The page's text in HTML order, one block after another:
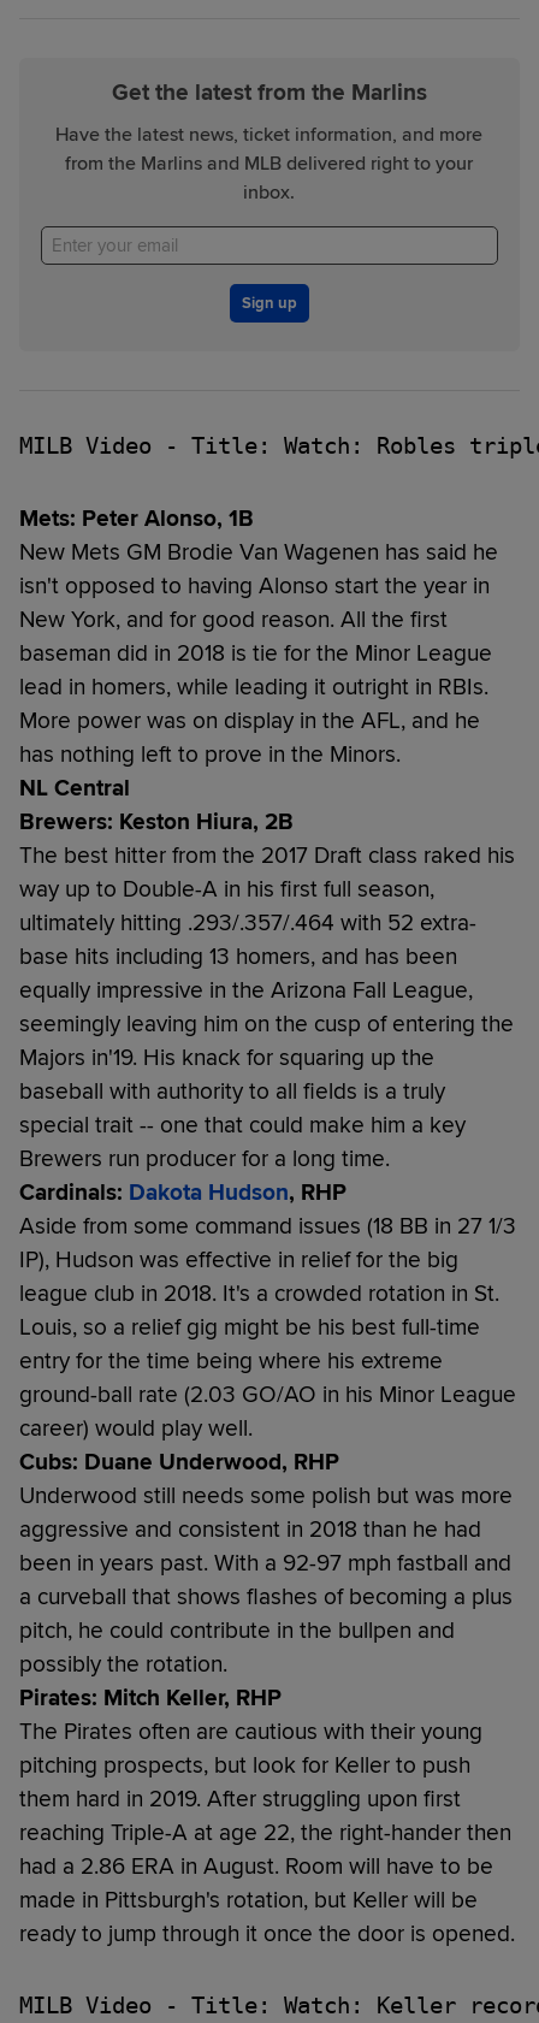
Get the latest from the Marlins
Have the latest news, ticket information, and more
from the Marlins and MLB delivered right to your
inbox.
Sign up
MILB Video - Title: Watch: Robles
Mets: Peter Alonso, 1B
New Mets GM Brodie Van Wagenen has said he
isn't opposed to having Alonso start the year in
New York, and for good reason. All the first
baseman did in 2018 is tie for the Minor League
lead in homers, while leading it outright in RBIs.
More power was on display in the AFL, and he
has nothing left to prove in the Minors.
NL Central
Brewers: Keston Hiura, 2B
The best hitter from the 2017 Draft class raked his
way up to Double-A in his first full season,
ultimately hitting .293/.357/.464 with 52 extra-
base hits including 13 homers, and has been
equally impressive in the Arizona Fall League,
seemingly leaving him on the cusp of entering the
Majors in'19. His knack for squaring up the
baseball with authority to all fields is a truly
special trait -- one that could make him a key
Brewers run producer for a long time.
Cardinals: Dakota Hudson, RHP
Aside from some command issues (18 BB in 27 1/3
IP), Hudson was effective in relief for the big
league club in 2018. It's a crowded rotation in St.
Louis, so a relief gig might be his best full-time
entry for the time being where his extreme
ground-ball rate (2.03 GO/AO in his Minor League
career) would play well.
Cubs: Duane Underwood, RHP
Underwood still needs some polish but was more
aggressive and consistent in 2018 than he had
been in years past. With a 92-97 mph fastball and
a curveball that shows flashes of becoming a plus
pitch, he could contribute in the bullpen and
possibly the rotation.
Pirates: Mitch Keller, RHP
The Pirates often are cautious with their young
pitching prospects, but look for Keller to push
them hard in 2019. After struggling upon first
reaching Triple-A at age 22, the right-hander then
had a 2.86 ERA in August. Room will have to be
made in Pittsburgh's rotation, but Keller will be
ready to jump through it once the door is opened.
MILB Video - Title: Watch: Keller